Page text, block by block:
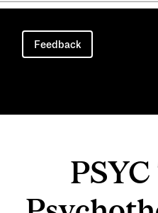
Main
navigation
Feedback